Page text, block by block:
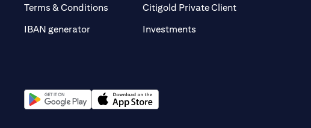
Terms & Conditions
IBAN generator
Citigold Private Clientopens in a new tab
Investments